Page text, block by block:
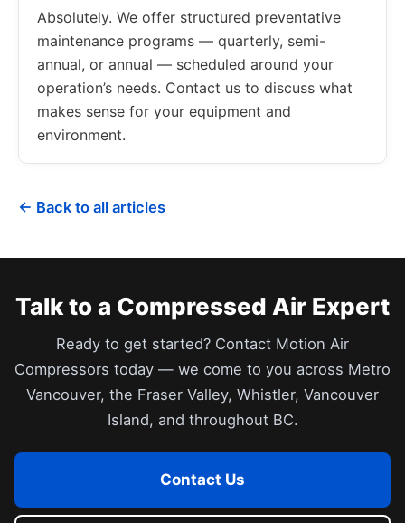
Absolutely. We offer structured preventative
maintenance programs — quarterly, semi-
annual, or annual — scheduled around your
operation’s needs. Contact us to discuss what
makes sense for your equipment and
environment.
← Back to all articles
Talk to a Compressed Air Expert
Ready to get started? Contact Motion Air
Compressors today — we come to you across Metro
Vancouver, the Fraser Valley, Whistler, Vancouver
Island, and throughout BC.
Contact Us